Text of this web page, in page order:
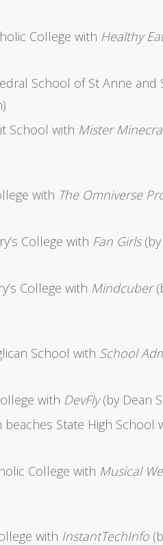
College with Healthy
School of St Anne and
School with Mister
with The Omniverse
College with Fan Girls(by
College with Mindcuber
School with School
with DevFly(by Dean
State High School
College with Musical
with InstantTechInfo